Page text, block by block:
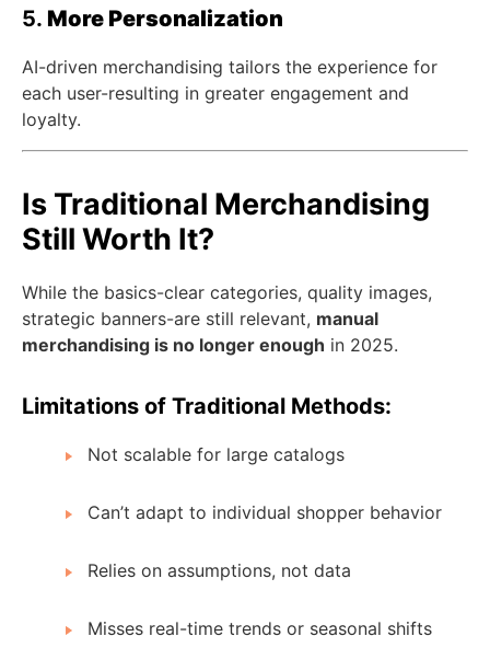
5. More Personalization
AI-driven merchandising tailors the experience for
each user-resulting in greater engagement and
loyalty.
Is Traditional Merchandising
Still Worth It?
While the basics-clear categories, quality images,
strategic banners-are still relevant, manual
merchandising is no longer enough in 2025.
Limitations of Traditional Methods:
Not scalable for large catalogs
Can’t adapt to individual shopper behavior
Relies on assumptions, not data
Misses real-time trends or seasonal shifts